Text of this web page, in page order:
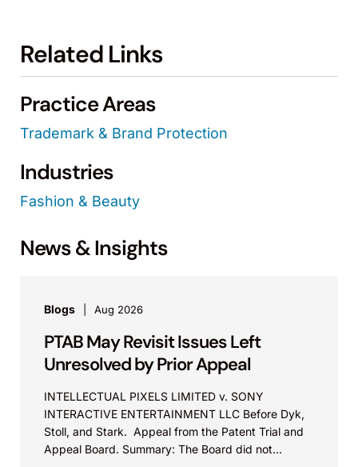
Related Links
Practice Areas
Trademark & Brand Protection
Industries
Fashion & Beauty
News & Insights
Blogs Aug 2026
PTAB May Revisit Issues Left
Unresolved by Prior Appeal
INTELLECTUAL PIXELS LIMITED v. SONY
INTERACTIVE ENTERTAINMENT LLC Before Dyk,
Stoll, and Stark. Appeal from the Patent Trial and
Appeal Board. Summary: The Board did not